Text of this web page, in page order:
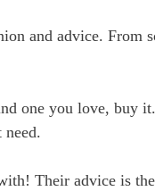
and advice. From
one you love, buy
need.
Their advice is